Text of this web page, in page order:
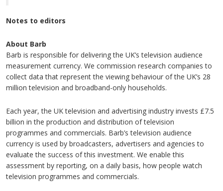
Notes to editors
About Barb
Barb is responsible for delivering the UK’s television audience
measurement currency. We commission research companies to
collect data that represent the viewing behaviour of the UK’s 28
million television and broadband-only households.
Each year, the UK television and advertising industry invests £7.5
billion in the production and distribution of television
programmes and commercials. Barb’s television audience
currency is used by broadcasters, advertisers and agencies to
evaluate the success of this investment. We enable this
assessment by reporting, on a daily basis, how people watch
television programmes and commercials.